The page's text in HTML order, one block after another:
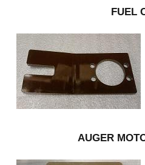
FUEL
AUGER